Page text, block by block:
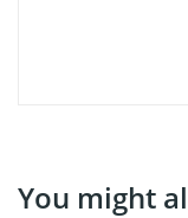
You might